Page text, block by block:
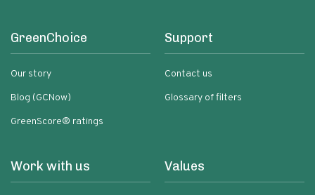
GreenChoice
Our story
Blog (GCNow)
GreenScore® ratings
Support
Contact us
Glossary of filters
Work with us Values